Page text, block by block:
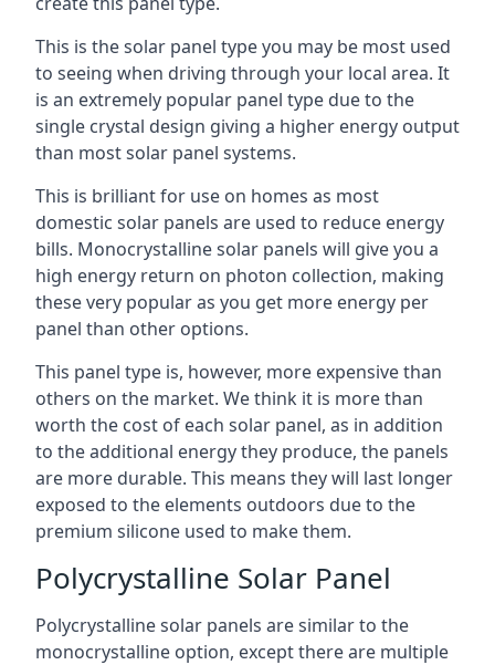
This is the solar panel type you may be most used
to seeing when driving through your local area. It
is an extremely popular panel type due to the
single crystal design giving a higher energy output
than most solar panel systems.
This is brilliant for use on homes as most
domestic solar panels are used to reduce energy
bills. Monocrystalline solar panels will give you a
high energy return on photon collection, making
these very popular as you get more energy per
panel than other options.
This panel type is, however, more expensive than
others on the market. We think it is more than
worth the cost of each solar panel, as in addition
to the additional energy they produce, the panels
are more durable. This means they will last longer
exposed to the elements outdoors due to the
premium silicone used to make them.
Polycrystalline Solar Panel
Polycrystalline solar panels are similar to the
monocrystalline option, except there are multiple